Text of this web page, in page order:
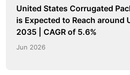
United States Corrugated
is Expected to Reach around
2035 | CAGR of 5.6%
Jun 2026